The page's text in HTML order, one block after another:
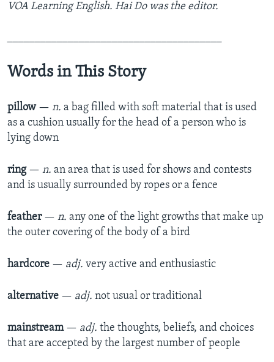
VOA Learning English. ­­­­­­­­Hai Do was the editor.
Words in This Story
pillow — n. a bag filled with soft material that is used
as a cushion usually for the head of a person who is
lying down​
ring — n. an area that is used for shows and contests
and is usually surrounded by ropes or a fence​
feather — n. any one of the light growths that make up
the outer covering of the body of a bird​
hardcore — adj. very active and enthusiastic
alternative — adj. not usual or traditional​
mainstream — adj. the thoughts, beliefs, and choices
that are accepted by the largest number of people​